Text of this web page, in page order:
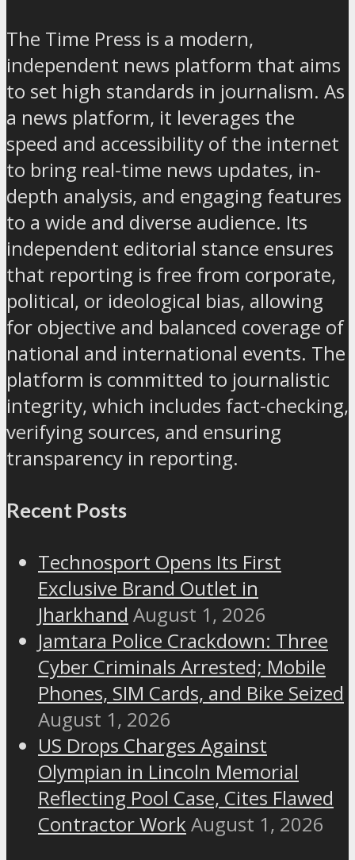
The Time Press is a modern,
independent news platform that aims
to set high standards in journalism. As
a news platform, it leverages the
speed and accessibility of the internet
to bring real-time news updates, in-
depth analysis, and engaging features
to a wide and diverse audience. Its
independent editorial stance ensures
that reporting is free from corporate,
political, or ideological bias, allowing
for objective and balanced coverage of
national and international events. The
platform is committed to journalistic
integrity, which includes fact-checking,
verifying sources, and ensuring
transparency in reporting.
Recent Posts
Technosport Opens Its First
Exclusive Brand Outlet in
Jharkhand August 1, 2026
Jamtara Police Crackdown: Three
Cyber Criminals Arrested; Mobile
Phones, SIM Cards, and Bike Seized
August 1, 2026
US Drops Charges Against
Olympian in Lincoln Memorial
Reflecting Pool Case, Cites Flawed
Contractor WorkAugust 1, 2026